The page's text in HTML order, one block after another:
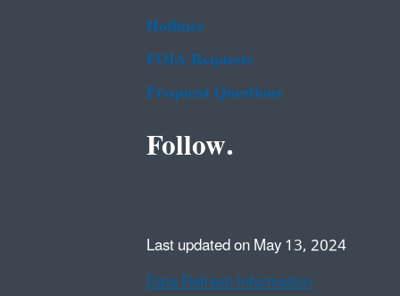
Hotlines
FOIA Requests
Frequent Questions
Follow.
Last updated on May 13, 2024
Data Refresh Information